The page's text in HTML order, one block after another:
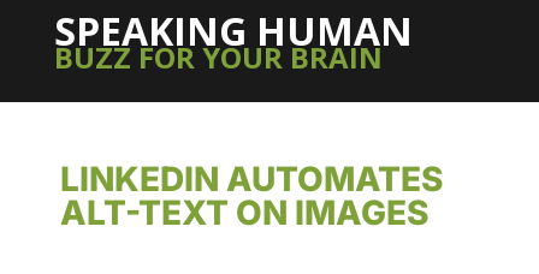
SPEAKING HUMAN
BUZZ FOR YOUR BRAIN
LINKEDIN AUTOMATES
ALT-TEXT ON IMAGES